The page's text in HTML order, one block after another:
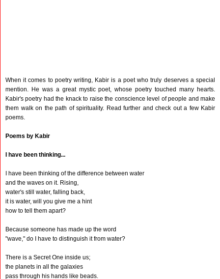
When it comes to poetry writing, Kabir is a poet who truly deserves a special
mention. He was a great mystic poet, whose poetry touched many hearts.
Kabir's poetry had the knack to raise the conscience level of people and make
them walk on the path of spirituality. Read further and check out a few Kabir
poems.
Poems by Kabir
I have been thinking...
I have been thinking of the difference between water
and the waves on it. Rising,
water's still water, falling back,
it is water, will you give me a hint
how to tell them apart?
Because someone has made up the word
"wave," do I have to distinguish it from water?
There is a Secret One inside us;
the planets in all the galaxies
pass through his hands like beads.